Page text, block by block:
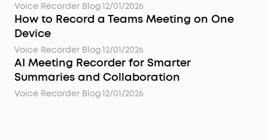
Voice Recorder Blog·12/01/2026
How to Record a Teams Meeting on One
Device
Voice Recorder Blog·12/01/2026
AI Meeting Recorder for Smarter
Summaries and Collaboration
Voice Recorder Blog·12/01/2026